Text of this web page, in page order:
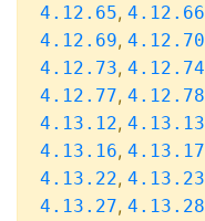
4.12.65, 4.12.66
4.12.69, 4.12.70
4.12.73, 4.12.74
4.12.77, 4.12.78
4.13.12, 4.13.13
4.13.16, 4.13.17
4.13.22, 4.13.23
4.13.27, 4.13.28